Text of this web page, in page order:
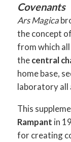
Covenants
Ars Magica
the concept
from which
thecentral
home base,
laboratory all
This
Rampant in
for creating